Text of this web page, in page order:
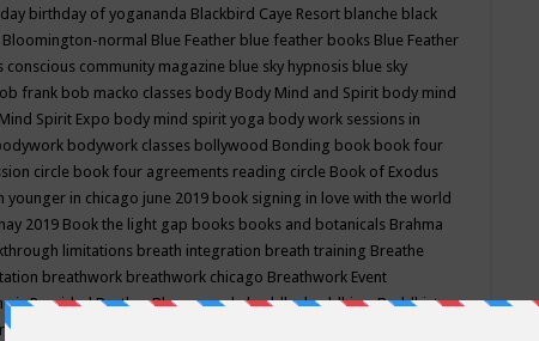
birthday of yogananda Blackbird Caye Resort blanche black
Bloomington-normal Blue Feather blue feather books Blue Feather
conscious community magazine blue sky hypnosis blue sky
frank bob macko classes body Body Mind and Spirit body mind
Spirit Expo body mind spirit yoga body work sessions in
bodywork classes bollywood Bonding book book four
circle book four agreements reading circle Book of Exodus
younger in chicago june 2019 book signing in love with the world
2019 Book the light gap books books and botanicals Brahma
limitations breath integration breath training Breathe
breathwork breathwork chicago Breathwork Event
is ProvidedBrother BhumanandabuddhabuddhismBuddhist
wi